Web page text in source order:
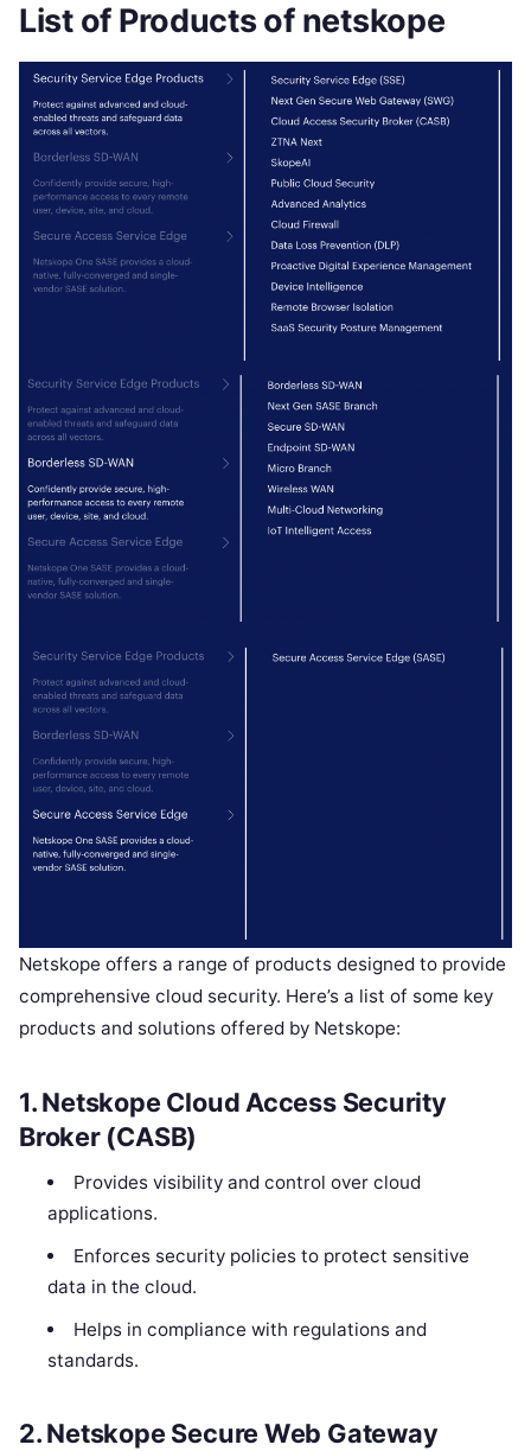
List of Products of netskope
Netskope offers a range of products designed to provide
comprehensive cloud security. Here’s a list of some key
products and solutions offered by Netskope:
1.Netskope Cloud Access Security
Broker (CASB)
Provides visibility and control over cloud
applications.
Enforces security policies to protect sensitive
data in the cloud.
Helps in compliance with regulations and
standards.
2.Netskope Secure Web Gateway